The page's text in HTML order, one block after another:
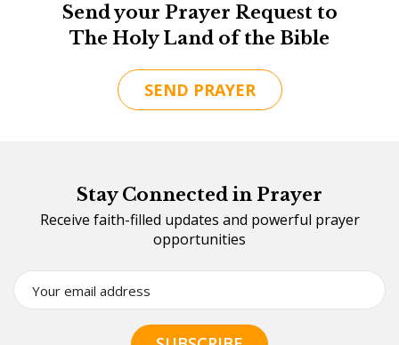
Send your Prayer Request to
The Holy Land of the Bible
SEND PRAYER
Stay Connected in Prayer
Receive faith-filled updates and powerful prayer
opportunities